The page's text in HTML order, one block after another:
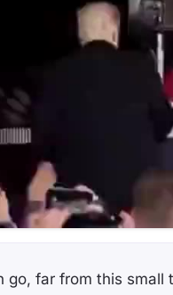
go, far from this small